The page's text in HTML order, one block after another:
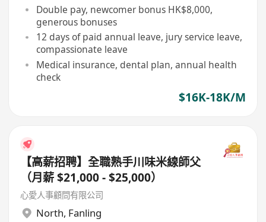
Double pay, newcomer bonus HK$8,000,
generous bonuses
12 days of paid annual leave, jury service leave,
compassionate leave
Medical insurance, dental plan, annual health
check
$16K-18K/M
【高薪招聘】全職熟手川味米線師父
（月薪 $21,000 - $25,000）
心愛人事顧問有限公司
North, Fanling